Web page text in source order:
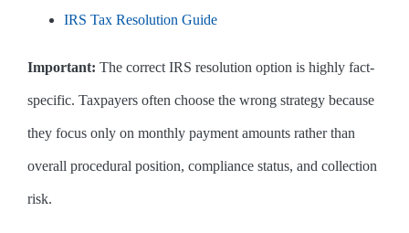
IRS Tax Resolution Guide
Important: The correct IRS resolution option is highly fact-
specific. Taxpayers often choose the wrong strategy because
they focus only on monthly payment amounts rather than
overall procedural position, compliance status, and collection
risk.